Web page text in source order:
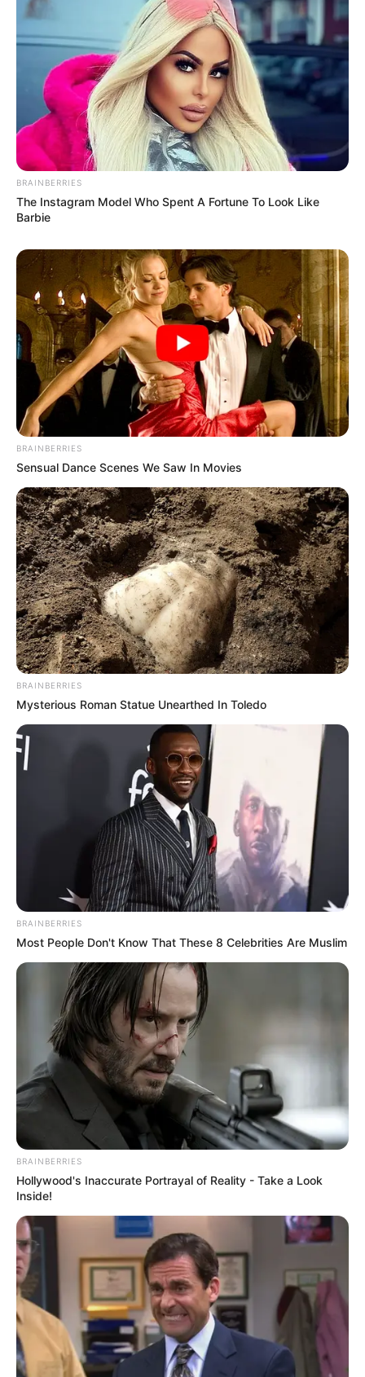
BRAINBERRIES
The Instagram Model Who Spent A Fortune To Look Like
Barbie
BRAINBERRIES
Sensual Dance Scenes We Saw In Movies
BRAINBERRIES
Mysterious Roman Statue Unearthed In Toledo
BRAINBERRIES
Most People Don't Know That These 8 Celebrities Are Muslim
BRAINBERRIES
Hollywood's Inaccurate Portrayal of Reality - Take a Look
Inside!